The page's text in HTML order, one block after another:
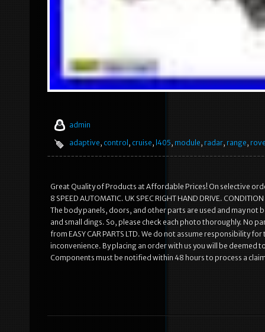
admin
adaptive, control , cruise, l405, module, radar, range,
Great Quality of Products at Affordable Prices! On selective
8 SPEED AUTOMATIC. UK SPEC RIGHT HAND DRIVE.
The body panels, doors, and other parts are used and may
and small dings. So, please check each photo thoroughly. No
from EASY CAR PARTS LTD. We do not assume responsibility
inconvenience. By placing an order with us you will be
Components must be notified within 48 hours to process a